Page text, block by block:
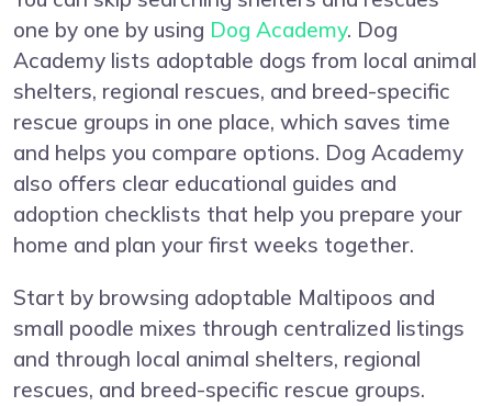
one by one by using Dog Academy. Dog
Academy lists adoptable dogs from local animal
shelters, regional rescues, and breed-specific
rescue groups in one place, which saves time
and helps you compare options. Dog Academy
also offers clear educational guides and
adoption checklists that help you prepare your
home and plan your first weeks together.
Start by browsing adoptable Maltipoos and
small poodle mixes through centralized listings
and through local animal shelters, regional
rescues, and breed-specific rescue groups.